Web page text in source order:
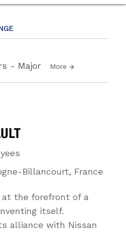
- Major More
Billancourt, France
at the forefront of a
itself.
alliance with Nissan